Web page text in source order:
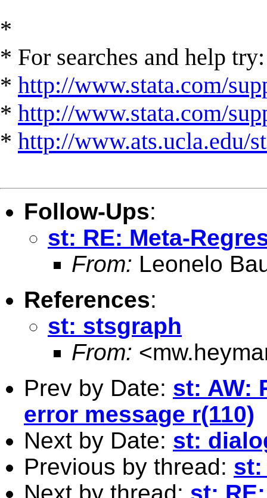
*
* For searches and help try:
* http://www.stata.com/
* http://www.stata.com/
* http://www.ats.ucla.edu/
Follow-Ups:
st: RE: Meta-
From: Leonelo
References:
st: stsgraph
From: <
Prev by Date: st: AW:
error message r(110)
Next by Date: st:
Previous by thread: st:
Next by thread: st: